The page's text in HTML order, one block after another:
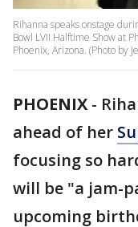
Rihanna speaks onstage
Bowl LVII Halftime Show at
Phoenix, Arizona. (Photo by
PHOENIX -
ahead of her
focusing so
will be "a jam-
upcoming